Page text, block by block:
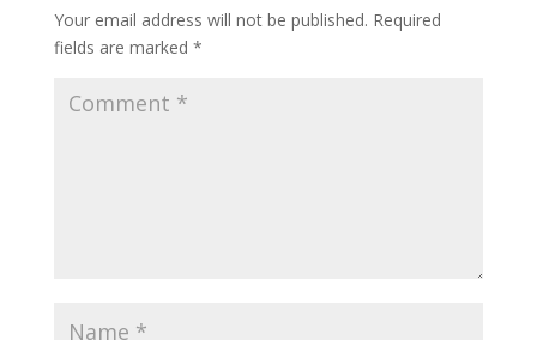
Your email address will not be published. Required
fields are marked *